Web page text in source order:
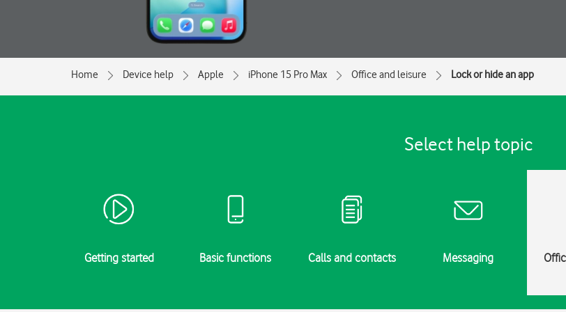
Home Device help Apple iPhone 15 Pro Max Office and leisure Lock or hide an app
Select help topic
Getting started Basic functions Calls and contacts Messaging